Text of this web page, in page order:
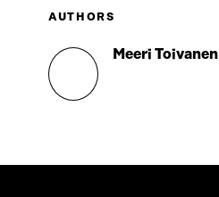
AUTHORS
Meeri Toivanen